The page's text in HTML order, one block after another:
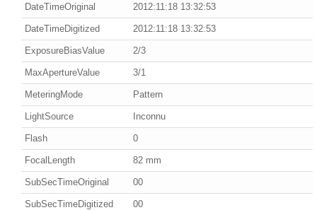
DateTimeOriginal 2012:11:18 13:32:53
DateTimeDigitized 2012:11:18 13:32:53
ExposureBiasValue 2/3
MaxApertureValue 3/1
MeteringMode Pattern
LightSource Inconnu
Flash 0
FocalLength 82 mm
SubSecTimeOriginal 00
SubSecTimeDigitized 00